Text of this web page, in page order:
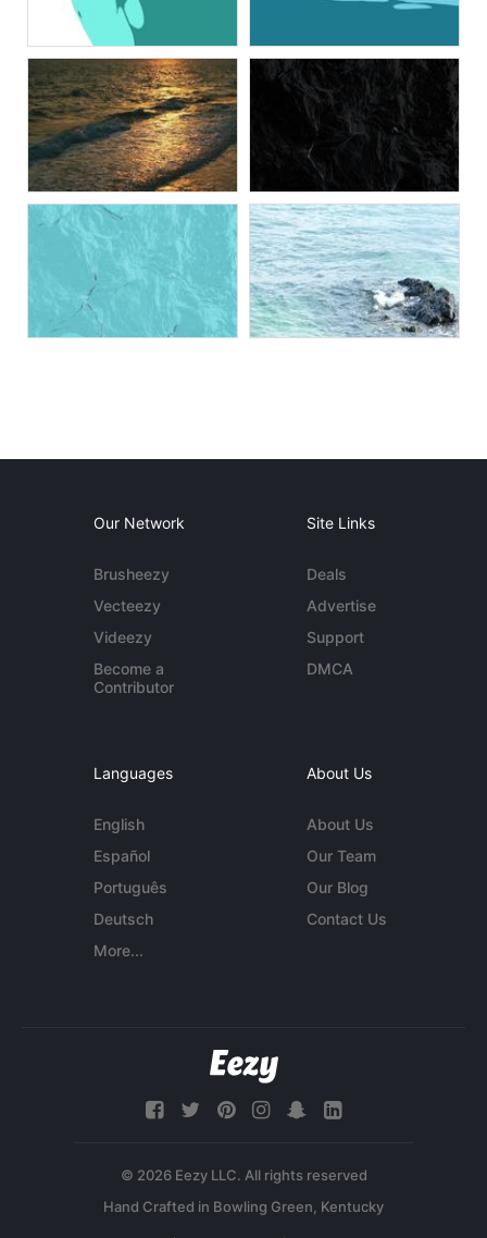
Our Network
Brusheezy
Vecteezy
Videezy
Become a
Contributor
Site Links
Deals
Advertise
Support
DMCA
Languages
English
Español
Português
Deutsch
More...
About Us
About Us
Our Team
Our Blog
Contact Us
© 2026 Eezy LLC. All rights reserved